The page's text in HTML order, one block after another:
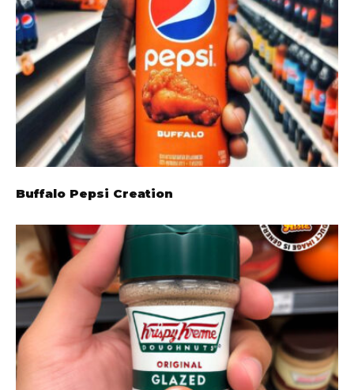
Buffalo Pepsi Creation